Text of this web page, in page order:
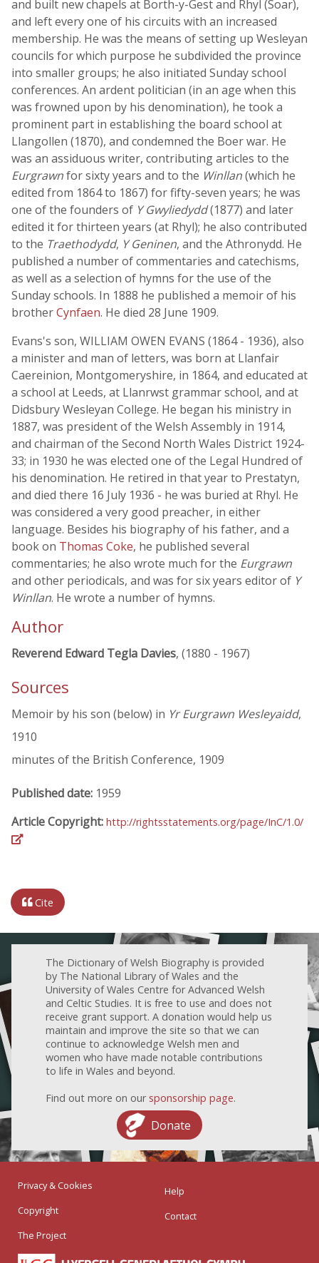
and built new chapels at Borth-y-Gest and Rhyl (Soar),
and left every one of his circuits with an increased
membership. He was the means of setting up Wesleyan
councils for which purpose he subdivided the province
into smaller groups; he also initiated Sunday school
conferences. An ardent politician (in an age when this
was frowned upon by his denomination), he took a
prominent part in establishing the board school at
Llangollen (1870), and condemned the Boer war. He
was an assiduous writer, contributing articles to the
Eurgrawnfor sixty years and to the Winllan(which he
edited from 1864 to 1867) for fifty-seven years; he was
one of the founders of Y Gwyliedydd(1877) and later
edited it for thirteen years (at Rhyl); he also contributed
to the Traethodydd, Y Geninen, and the Athronydd. He
published a number of commentaries and catechisms,
as well as a selection of hymns for the use of the
Sunday schools. In 1888 he published a memoir of his
brotherCynfaen. He died 28 June 1909.
Evans's son, WILLIAM OWEN EVANS (1864 - 1936), also
a minister and man of letters, was born at Llanfair
Caereinion, Montgomeryshire, in 1864, and educated at
a school at Leeds, at Llanrwst grammar school, and at
Didsbury Wesleyan College. He began his ministry in
1887, was president of the Welsh Assembly in 1914,
and chairman of the Second North Wales District 1924-
33; in 1930 he was elected one of the Legal Hundred of
his denomination. He retired in that year to Prestatyn,
and died there 16 July 1936 - he was buried at Rhyl. He
was considered a very good preacher, in either
language. Besides his biography of his father, and a
book on Thomas Coke, he published several
commentaries; he also wrote much for the Eurgrawn
and other periodicals, and was for six years editor of Y
Winllan. He wrote a number of hymns.
Author
Reverend Edward Tegla Davies, (1880 - 1967)
Sources
Memoir by his son (below) in Yr Eurgrawn Wesleyaidd,
1910
minutes of the British Conference, 1909
Published date: 1959
Article Copyright: http://rightsstatements.org/page/InC/1.0/
Cite
The Dictionary of Welsh Biography is provided
by The National Library of Wales and the
University of Wales Centre for Advanced Welsh
and Celtic Studies. It is free to use and does not
receive grant support. A donation would help us
maintain and improve the site so that we can
continue to acknowledge Welsh men and
women who have made notable contributions
to life in Wales and beyond.
Find out more on our sponsorship page.
Donate
Privacy & Cookies
Copyright
The Project
Help
Contact